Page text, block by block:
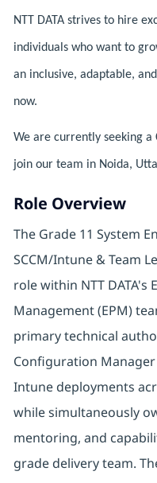
NTT DATA strives to hire
individuals who want to
an inclusive, adaptable,
now.
We are currently seeking a
join our team in Noida,
Role Overview
The Grade 11 System
SCCM/Intune & Team
role within NTT DATA's
Management (EPM)
primary technical
Configuration
Intune deployments
while simultaneously
mentoring, and
grade delivery team.